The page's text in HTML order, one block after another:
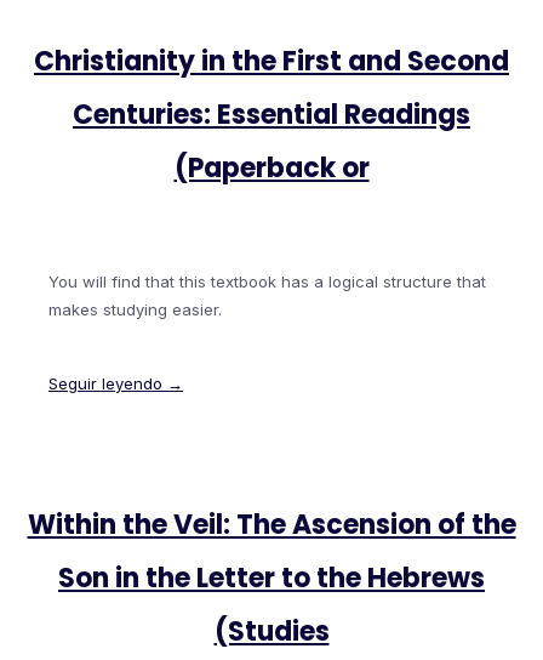
Christianity in the First and Second
Centuries: Essential Readings
(Paperback or
You will find that this textbook has a logical structure that
makes studying easier.
Seguir leyendo →
Within the Veil: The Ascension of the
Son in the Letter to the Hebrews
(Studies